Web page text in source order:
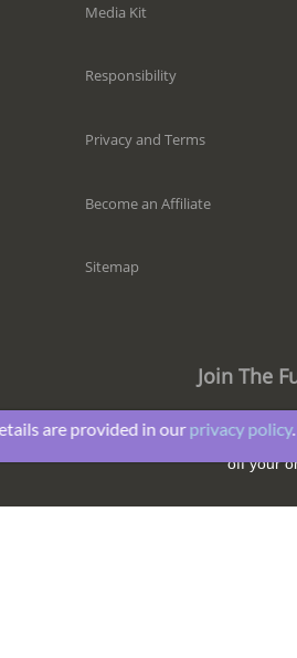
Media Kit
Responsibility
Privacy and Terms
Become an Affiliate
Sitemap
Join The
Get great
off your
are provided in ourprivacy policy.